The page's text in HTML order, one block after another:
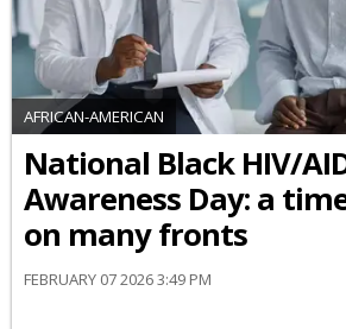
AFRICAN-AMERICAN
National Black HIV/
Awareness Day: a
on many fronts
FEBRUARY 07 2026 3:49 PM